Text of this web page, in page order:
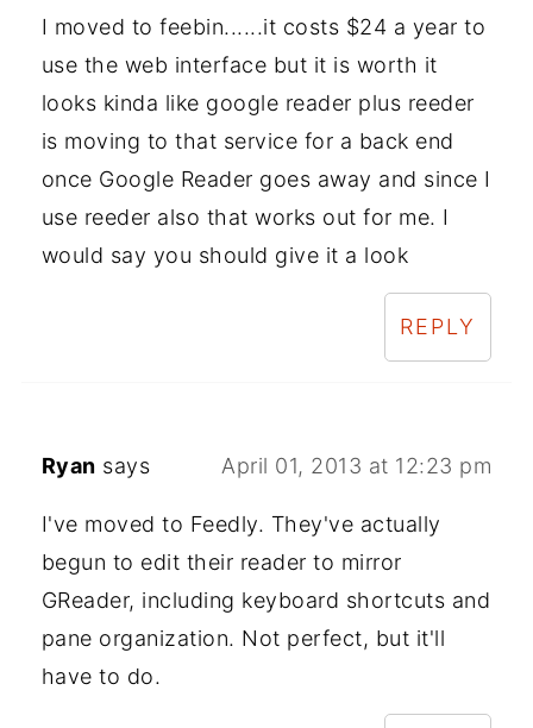
I moved to feebin......it costs $24 a year to
use the web interface but it is worth it
looks kinda like google reader plus reeder
is moving to that service for a back end
once Google Reader goes away and since I
use reeder also that works out for me. I
would say you should give it a look
REPLY
Ryan says April 01, 2013 at 12:23 pm
I've moved to Feedly. They've actually
begun to edit their reader to mirror
GReader, including keyboard shortcuts and
pane organization. Not perfect, but it'll
have to do.